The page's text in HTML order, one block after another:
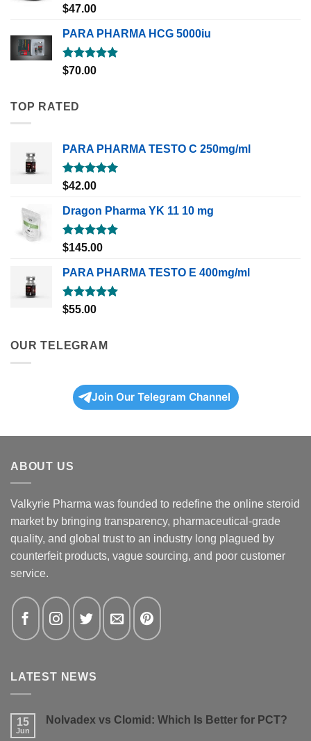
Rated5.00
out of 5
$47.00
PARA PHARMA HCG 5000iu
Rated5.00
out of 5
$70.00
TOP RATED
PARA PHARMA TESTO C 250mg/ml
Rated5.00
$42.00
Dragon Pharma YK 11 10 mg
Rated5.00
$145.00
PARA PHARMA TESTO E 400mg/ml
Rated5.00
$55.00
OUR TELEGRAM
Join Our Telegram Channel
ABOUT US
Valkyrie Pharma was founded to redefine the online steroid
market by bringing transparency, pharmaceutical-grade
quality, and global trust to an industry long plagued by
counterfeit products, vague sourcing, and poor customer
service.
LATEST NEWS
15
Jun
Nolvadex vs Clomid: Which Is Better for PCT?